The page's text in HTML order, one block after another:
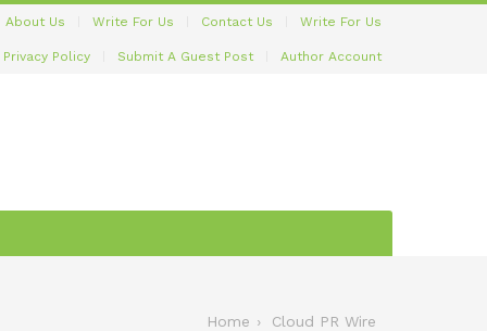
About Us Write For Us Contact Us Write For Us
Privacy Policy Submit A Guest Post Author Account
Home
Cloud PR Wire